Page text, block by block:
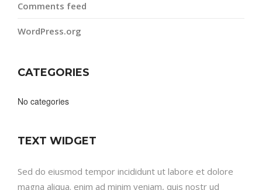
Comments feed
WordPress.org
CATEGORIES
No categories
TEXT WIDGET
Sed do eiusmod tempor incididunt ut labore et dolore
magna aliqua. enim ad minim veniam, quis nostr ud